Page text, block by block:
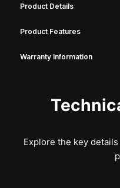
Product Details
Product Features
Warranty Information
Explore the key